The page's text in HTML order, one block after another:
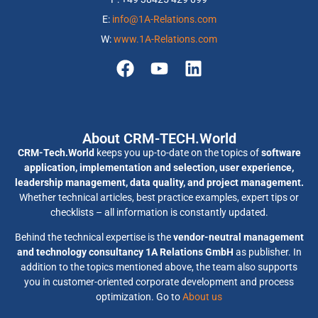
E: info@1A-Relations.com
W:www.1A-Relations.com
About CRM-TECH.World
CRM-Tech.World keeps you up-to-date on the topics ofsoftware
application, implementation and selection, user experience,
leadership management, data quality, and project management.
Whether technical articles, best practice examples, expert tips or
checklists – all information is constantly updated.
Behind the technical expertise is thevendor-neutral management
and technology consultancy 1A Relations GmbH as publisher. In
addition to the topics mentioned above, the team also supports
you in customer-oriented corporate development and process
optimization. Go toAbout us